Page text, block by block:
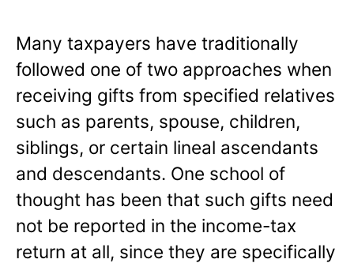
Many taxpayers have traditionally
followed one of two approaches when
receiving gifts from specified relatives
such as parents, spouse, children,
siblings, or certain lineal ascendants
and descendants. One school of
thought has been that such gifts need
not be reported in the income-tax
return at all, since they are specifically